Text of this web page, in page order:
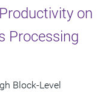
on
Processing
Block-Level